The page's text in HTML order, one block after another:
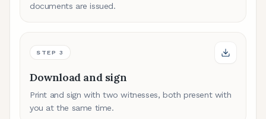
documents are issued.
STEP 3
Download and sign
Print and sign with two witnesses, both present with
you at the same time.